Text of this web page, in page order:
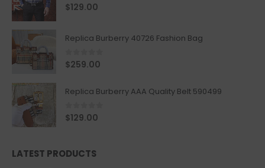
0out of 5
$129.00
Replica Burberry 40726 Fashion Bag
0 out of 5
$259.00
Replica Burberry AAA Quality Belt 590499
0 out of 5
$129.00
LATEST PRODUCTS